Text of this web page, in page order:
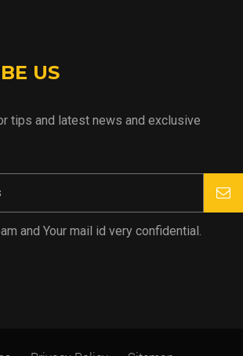
US
tips and latest news and exclusive
and Your mail id very confidential.